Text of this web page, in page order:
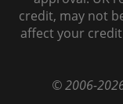
credit, may not
affect your
© 2006-